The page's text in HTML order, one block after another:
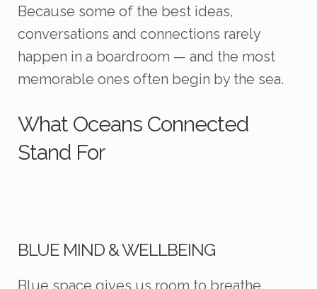
Because some of the best ideas,
conversations and connections rarely
happen in a boardroom — and the most
memorable ones often begin by the sea.
What Oceans Connected
Stand For
BLUE MIND & WELLBEING
Blue space gives us room to breathe,